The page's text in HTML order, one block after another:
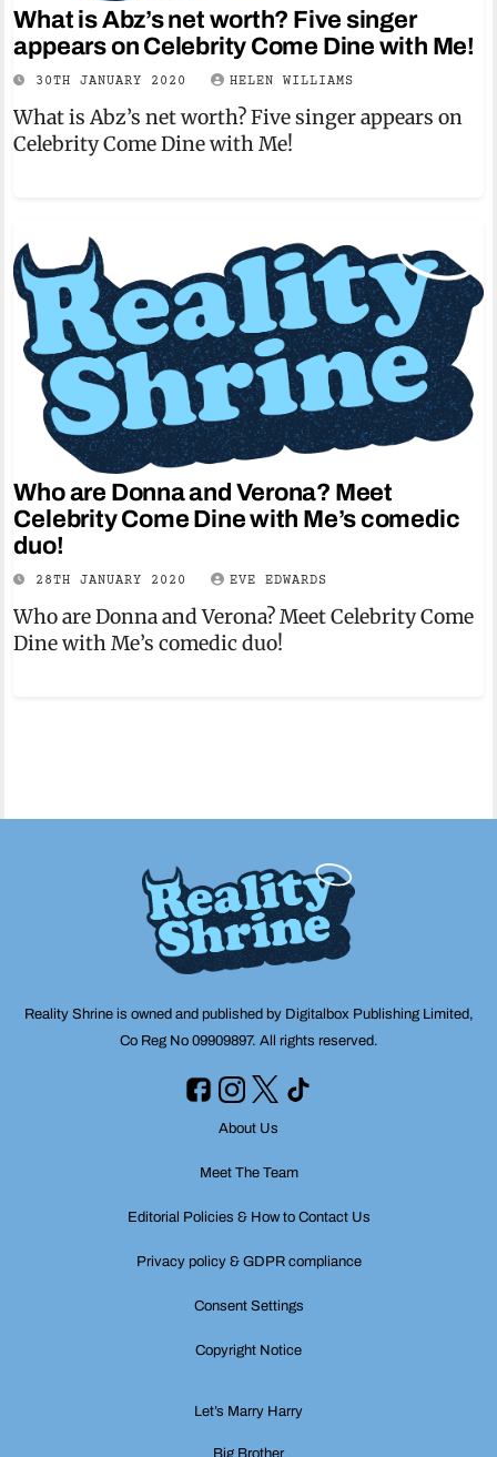
What is Abz’s net worth? Five singer
appears on Celebrity Come Dine with Me!
30TH JANUARY 2020 HELEN WILLIAMS
What is Abz’s net worth? Five singer appears on
Celebrity Come Dine with Me!
Who are Donna and Verona? Meet
Celebrity Come Dine with Me’s comedic
duo!
28TH JANUARY 2020 EVE EDWARDS
Who are Donna and Verona? Meet Celebrity Come
Dine with Me’s comedic duo!
Reality Shrine is owned and published by Digitalbox Publishing Limited,
Co Reg No 09909897. All rights reserved.
About Us
Meet The Team
Editorial Policies & How to Contact Us
Privacy policy & GDPR compliance
Consent Settings
Copyright Notice
Let’s Marry Harry
Big Brother